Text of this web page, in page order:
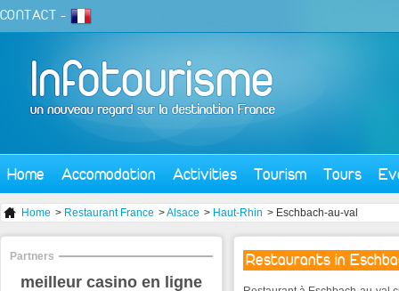
CONTACT -
Home Accomodation Activities Tourism Tours
Home > Restaurant France >Alsace > Haut-Rhin > Eschbach-au-val
Restaurants in
Partners
meilleur casino en ligne